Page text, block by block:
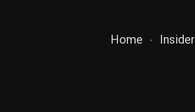
Home Insider